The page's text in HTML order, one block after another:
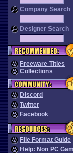
Company Search
Designer Search
Freeware Titles
Collections
Discord
Twitter
Facebook
File Format Guide
Help: Non PC